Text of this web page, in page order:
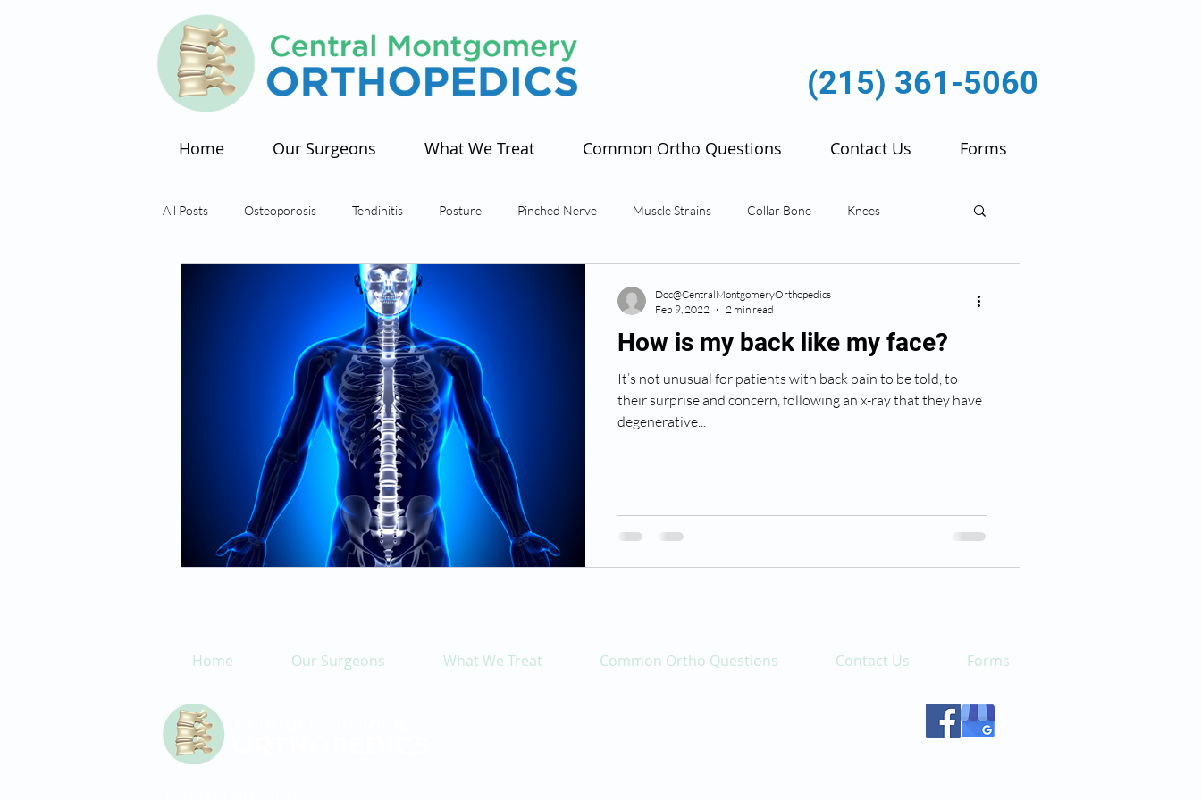
(215) 361-5060
Home Our Surgeons What We Treat Common Ortho Questions Contact Us Forms
All Posts Osteoporosis Tendinitis Posture Pinched Nerve Muscle Strains Collar Bone Knees
Bursitis
Tendon Tear Smartphone How is my back like my face?
It’s not unusual for patients with back pain to be told, to
their surprise and concern, following an x-ray that they have
degenerative...
Doc@CentralMontgomeryOrthopedics
Feb 9, 2022
2 min read
Home Our Surgeons What We Treat Common Ortho Questions Contact Us Forms